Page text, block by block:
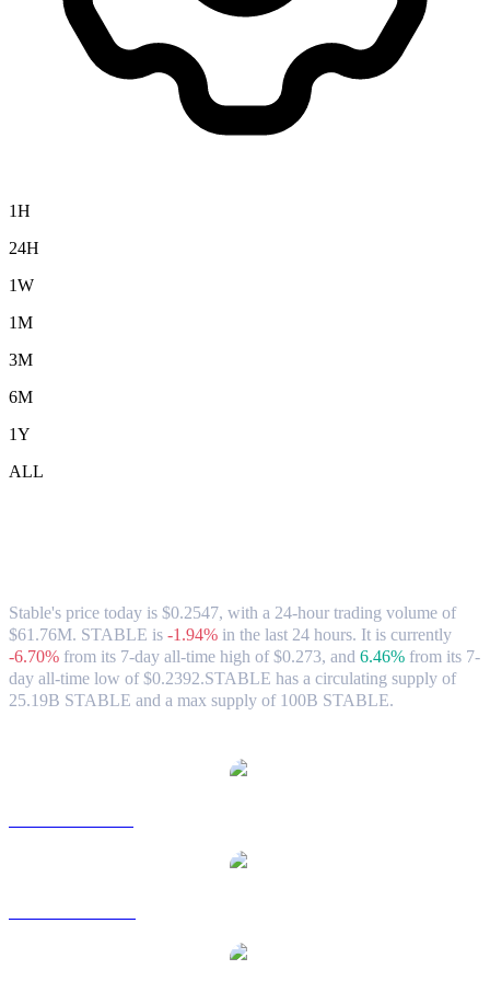
1H
24H
1W
1M
3M
6M
1Y
ALL
Stable's price today is $0.2547, with a 24-hour trading volume of
$61.76M. STABLE is -1.94% in the last 24 hours. It is currently
-6.70% from its 7-day all-time high of $0.273, and 6.46% from its 7-
day all-time low of $0.2392.STABLE has a circulating supply of
25.19B STABLE and a max supply of 100B STABLE.